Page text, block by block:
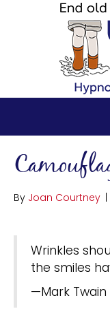
By Joan Courtney |
Wrinkles
the smiles
—Mark Twain